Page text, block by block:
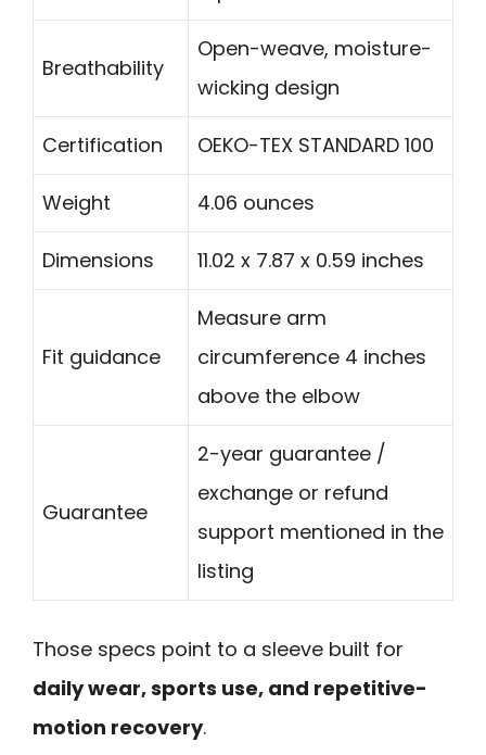
Breathability
Open-weave, moisture-
wicking design
Certification OEKO-TEX STANDARD 100
Weight 4.06 ounces
Dimensions 11.02 x 7.87 x 0.59 inches
Fit guidance
Measure arm
circumference 4 inches
above the elbow
Guarantee
2-year guarantee /
exchange or refund
support mentioned in the
listing
Those specs point to a sleeve built for
daily wear, sports use, and repetitive-
motion recovery.